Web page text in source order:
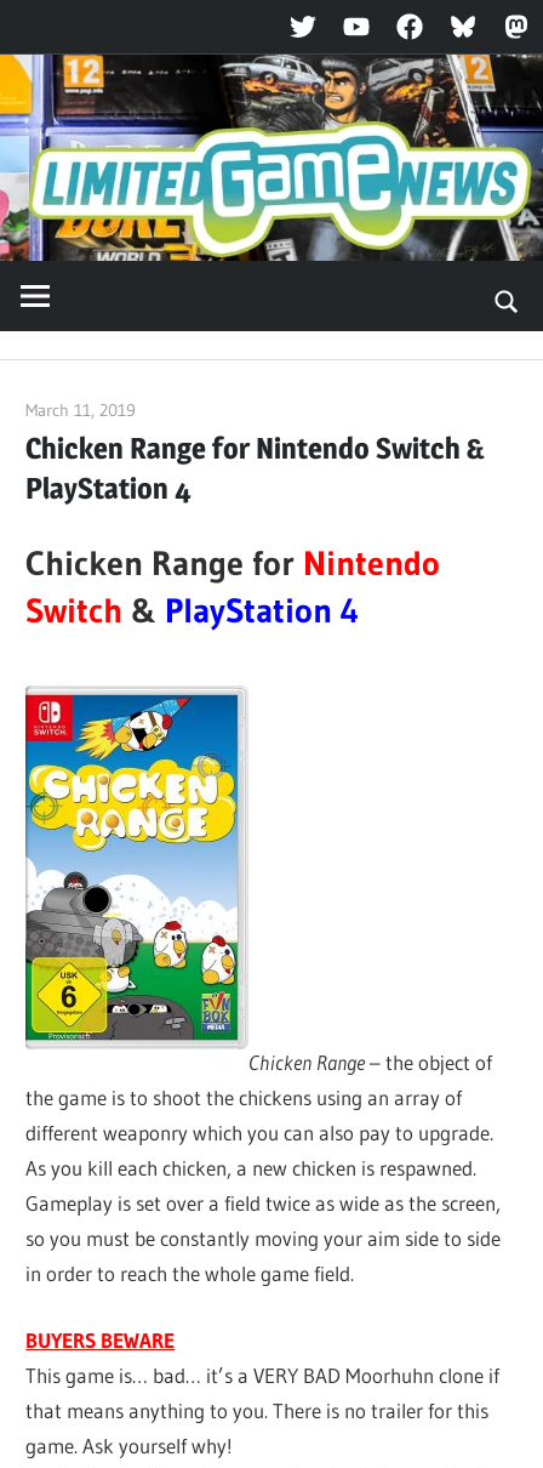
TwitterYouTubeFacebookBluesky
Skip
to
content
March 11, 2019
Chicken Range for Nintendo Switch &
PlayStation 4
Chicken Range for Nintendo
Switch & PlayStation 4
Chicken Range– the object of
the game is to shoot the chickens using an array of
different weaponry which you can also pay to upgrade.
As you kill each chicken, a new chicken is respawned.
Gameplay is set over a field twice as wide as the screen,
so you must be constantly moving your aim side to side
in order to reach the whole game field.
BUYERS BEWARE
This game is… bad… it’s a VERY BAD Moorhuhn clone if
that means anything to you. There is no trailer for this
game. Ask yourself why!